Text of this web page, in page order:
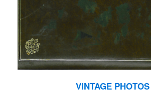
VINTAGE PHOTOS